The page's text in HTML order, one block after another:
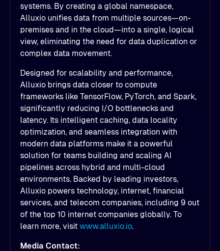
systems. By creating a global namespace,
Alluxio unifies data from multiple sources—on-
premises and in the cloud—into a single, logical
view, eliminating the need for data duplication or
complex data movement.
Designed for scalability and performance,
Alluxio brings data closer to compute
frameworks like TensorFlow, PyTorch, and Spark,
significantly reducing I/O bottlenecks and
latency. Its intelligent caching, data locality
optimization, and seamless integration with
modern data platforms make it a powerful
solution for teams building and scaling AI
pipelines across hybrid and multi-cloud
environments. Backed by leading investors,
Alluxio powers technology, internet, financial
services, and telecom companies, including 9 out
of the top 10 internet companies globally. To
learn more, visit www.alluxio.io.
Media Contact: